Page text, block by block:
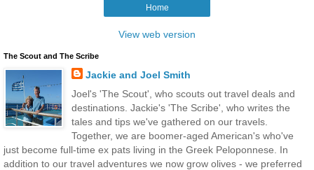
Home
View web version
The Scout and The Scribe
Jackie and Joel Smith
Joel's 'The Scout', who scouts out travel deals and
destinations. Jackie's 'The Scribe', who writes the
tales and tips we've gathered on our travels.
Together, we are boomer-aged American's who've
just become full-time ex pats living in the Greek Peloponnese. In
addition to our travel adventures we now grow olives - we preferred